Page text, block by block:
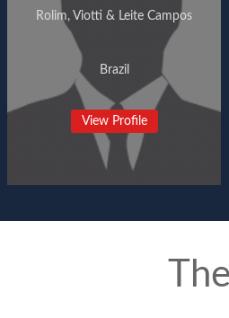
Rolim, Viotti & Leite Campos
Brazil
View Profile